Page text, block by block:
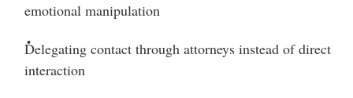
emotional manipulation
Delegating contact through attorneys instead of direct
interaction